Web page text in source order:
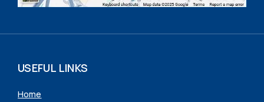
USEFUL LINKS
Home